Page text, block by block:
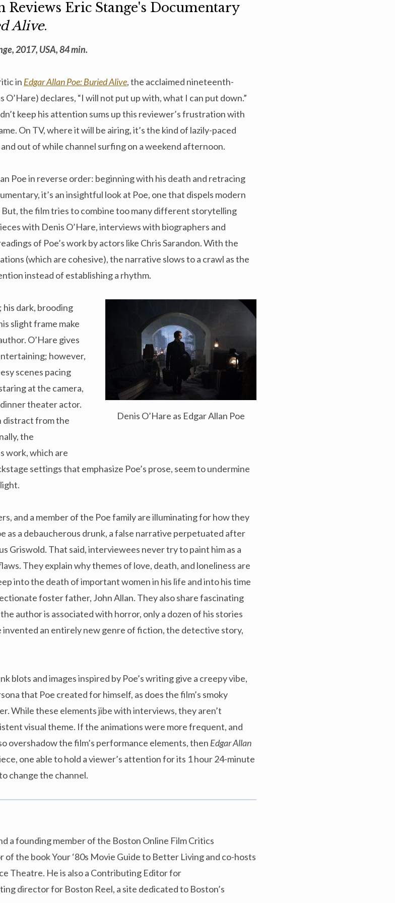
Eric Stange's Documentary
Alive.
2017, USA, 84 min.
in Edgar Allan Poe: Buried Alive, the acclaimed nineteenth-
declares, “I will not put up with, what I can put down.”
keep his attention sums up this reviewer’s frustration with
On TV, where it will be airing, it’s the kind of lazily-paced
out of while channel surfing on a weekend afternoon.
Poe in reverse order: beginning with his death and retracing
it’s an insightful look at Poe, one that dispels modern
But, the film tries to combine too many different storytelling
with Denis O’Hare, interviews with biographers and
of Poe’s work by actors like Chris Sarandon. With the
(which are cohesive), the narrative slows to a crawl as the
instead of establishing a rhythm.
Denis O’Hare as Edgar Allan Poe
his dark, brooding
slight frame make
O’Hare gives
however,
scenes pacing
at the camera,
theater actor.
distract from the
the
work, which are
settings that emphasize Poe’s prose, seem to undermine
and a member of the Poe family are illuminating for how they
as a debaucherous drunk, a false narrative perpetuated after
Griswold. That said, interviewees never try to paint him as a
They explain why themes of love, death, and loneliness are
into the death of important women in his life and into his time
foster father, John Allan. They also share fascinating
author is associated with horror, only a dozen of his stories
an entirely new genre of fiction, the detective story,
blots and images inspired by Poe’s writing give a creepy vibe,
that Poe created for himself, as does the film’s smoky
While these elements jibe with interviews, they aren’t
visual theme. If the animations were more frequent, and
overshadow the film’s performance elements, then Edgar Allan
one able to hold a viewer’s attention for its 1 hour 24-minute
change the channel.
a founding member of the Boston Online Film Critics
of the book Your ‘80s Movie Guide to Better Living and co-hosts
Theatre. He is also a Contributing Editor for
director for Boston Reel, a site dedicated to Boston’s